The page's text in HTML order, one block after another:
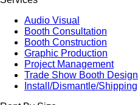
Audio Visual
Booth Consultation
Booth Construction
Graphic Production
Project Management
Trade Show Booth Design
Install/Dismantle/Shipping